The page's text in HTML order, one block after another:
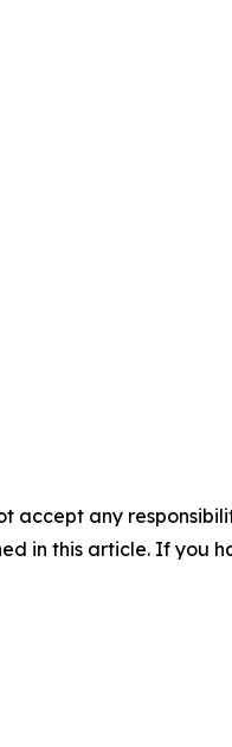
accept any
in this article. If you